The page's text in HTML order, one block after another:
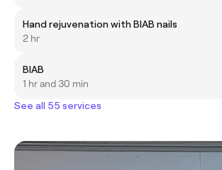
Hand rejuvenation with BIAB nails
2 hr
BIAB
1 hr and 30 min
See all 55 services